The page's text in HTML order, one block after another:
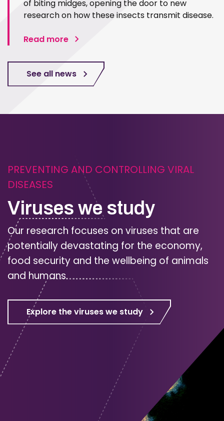
of biting midges, opening the door to new
research on how these insects transmit disease.
Read more
See all news
PREVENTING AND CONTROLLING VIRAL
DISEASES
Viruses we study
Our research focuses on viruses that are
potentially devastating for the economy,
food security and the wellbeing of animals
and humans.
Explore the viruses we study